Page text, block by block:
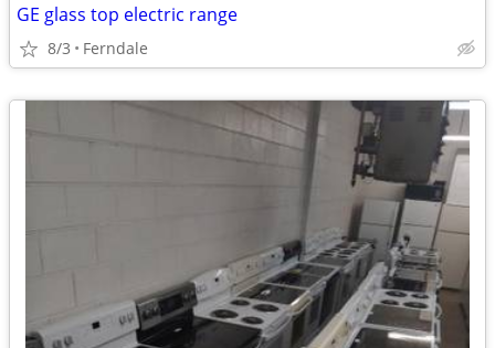
GE glass top electric range
8/3 Ferndale